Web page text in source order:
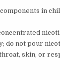
in
do not pour
skin, or